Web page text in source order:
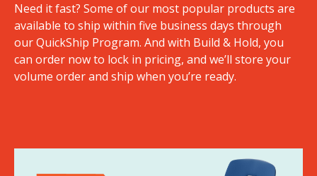
Need it fast? Some of our most popular products are
available to ship within five business days through
our QuickShip Program. And with Build & Hold, you
can order now to lock in pricing, and we’ll store your
volume order and ship when you’re ready.